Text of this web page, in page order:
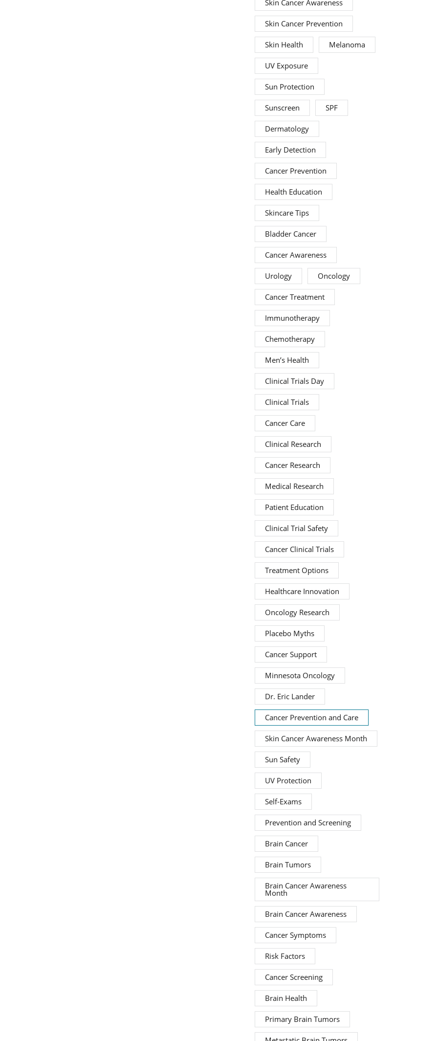
Skin Cancer Awareness
Skin Cancer Prevention
Skin Health Melanoma
UV Exposure
Sun Protection
Sunscreen SPF
Dermatology
Early Detection
Cancer Prevention
Health Education
Skincare Tips
Bladder Cancer
Cancer Awareness
Urology Oncology
Cancer Treatment
Immunotherapy
Chemotherapy
Men’s Health
Clinical Trials Day
Clinical Trials
Cancer Care
Clinical Research
Cancer Research
Medical Research
Patient Education
Clinical Trial Safety
Cancer Clinical Trials
Treatment Options
Healthcare Innovation
Oncology Research
Placebo Myths
Cancer Support
Minnesota Oncology
Dr. Eric Lander
Cancer Prevention and Care
Skin Cancer Awareness Month
Sun Safety
UV Protection
Self-Exams
Prevention and Screening
Brain Cancer
Brain Tumors
Brain Cancer Awareness
Month
Brain Cancer Awareness
Cancer Symptoms
Risk Factors
Cancer Screening
Brain Health
Primary Brain Tumors